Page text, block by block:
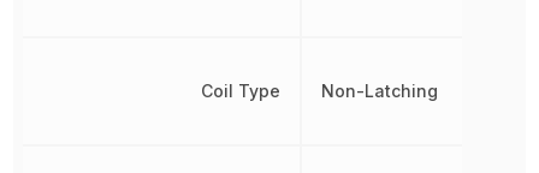
Coil Type Non-Latching